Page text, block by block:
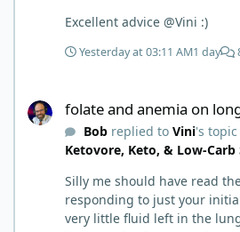
Excellent advice @Vini :)
Yesterday at 03:11 AM1 day
folate and anemia on
Bobreplied to Vini's
Ketovore, Keto, & Low-
Silly me should have read
responding to just your initial
very little fluid left in the